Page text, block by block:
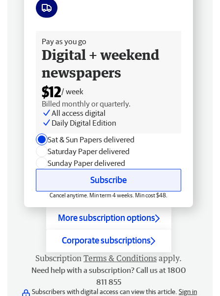
Pay as you go
Digital + weekend
newspapers
$12/ week
Billed monthly or quarterly.
All access digital
Daily Digital Edition
Sat & Sun Papers delivered
Saturday Paper delivered
Sunday Paper delivered
Subscribe
Cancel anytime. Min term 4 weeks. Min cost $48.
More subscription options
Corporate subscriptions
Subscription Terms & Conditions apply.
Need help with a subscription? Call us at 1800
811 855
Subscribers with digital access can view this article. Sign in